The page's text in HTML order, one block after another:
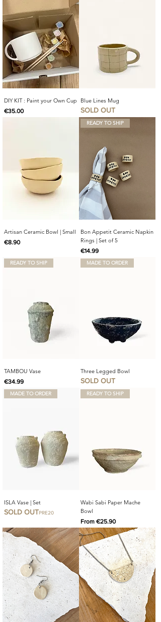
DIY KIT : Paint your Own Cup
Price
€35.00
Blue Lines Mug
SOLD OUT
Artisan Ceramic Bowl | Small
Price
€8.90
READY TO SHIP
Bon Appetit Ceramic Napkin
Rings | Set of 5
Price
€14.99
READY TO SHIP
TAMBOU Vase
Price
€34.99
MADE TO ORDER
Three Legged Bowl
SOLD OUT
MADE TO ORDER
ISLA Vase | Set
SOLD OUTPRE20
READY TO SHIP
Wabi Sabi Paper Mache
Bowl
From €25.90
Sale Price